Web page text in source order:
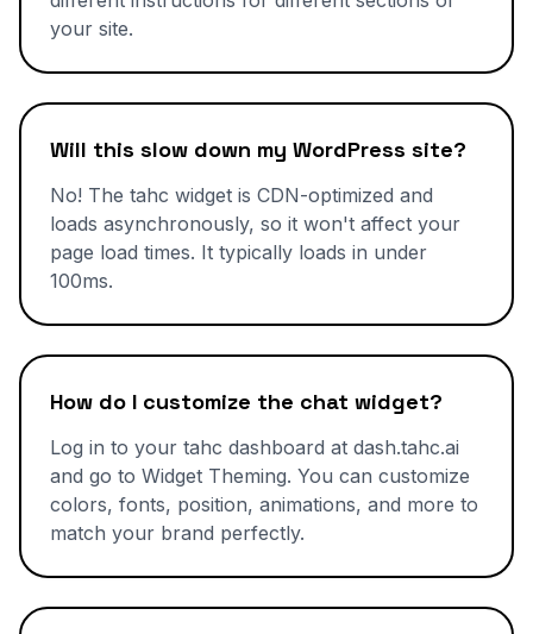
your site.
Will this slow down my WordPress site?
No! The tahc widget is CDN-optimized and
loads asynchronously, so it won't affect your
page load times. It typically loads in under
100ms.
How do I customize the chat widget?
Log in to your tahc dashboard at dash.tahc.ai
and go to Widget Theming. You can customize
colors, fonts, position, animations, and more to
match your brand perfectly.